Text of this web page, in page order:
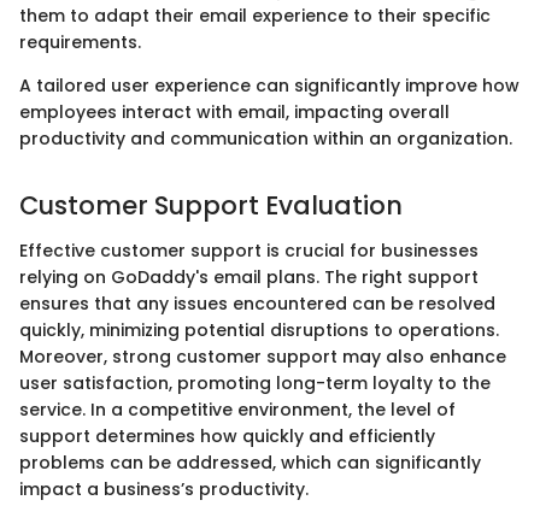
them to adapt their email experience to their specific
requirements.
A tailored user experience can significantly improve how
employees interact with email, impacting overall
productivity and communication within an organization.
Customer Support Evaluation
Effective customer support is crucial for businesses
relying on GoDaddy's email plans. The right support
ensures that any issues encountered can be resolved
quickly, minimizing potential disruptions to operations.
Moreover, strong customer support may also enhance
user satisfaction, promoting long-term loyalty to the
service. In a competitive environment, the level of
support determines how quickly and efficiently
problems can be addressed, which can significantly
impact a business’s productivity.